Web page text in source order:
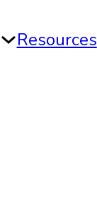
Resources